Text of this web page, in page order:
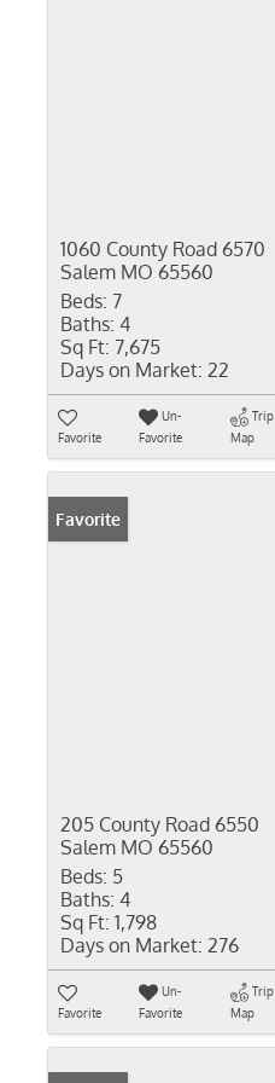
1060 County Road 6570
Salem MO 65560
Beds: 7
Baths: 4
Sq Ft: 7,675
Days on Market: 22
Favorite
Un-
Favorite
Trip
Map
Favorite
205 County Road 6550
Salem MO 65560
Beds: 5
Baths: 4
Sq Ft: 1,798
Days on Market: 276
Favorite
Un-
Favorite
Trip
Map